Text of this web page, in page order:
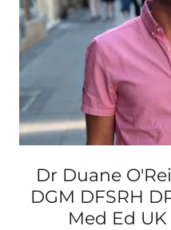
Dr Duane
DGM DFSRH
Med Ed